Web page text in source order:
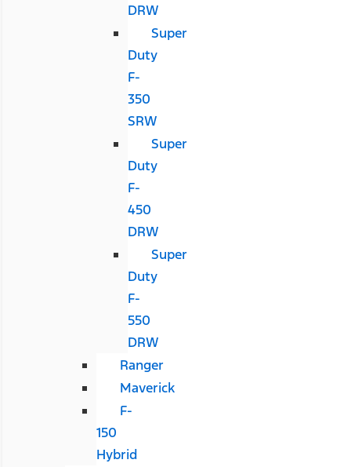
DRW
Super
Duty
F-
350
SRW
Super
Duty
F-
450
DRW
Super
Duty
F-
550
DRW
Ranger
Maverick
F-
150
Hybrid